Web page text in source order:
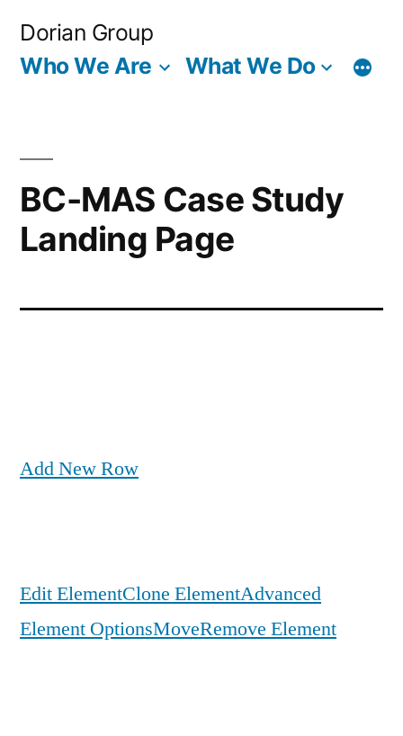
Dorian Group
Who We Are
What We Do
BC-MAS Case Study
Landing Page
Add New Row
Edit ElementClone ElementAdvanced
Element OptionsMoveRemove Element